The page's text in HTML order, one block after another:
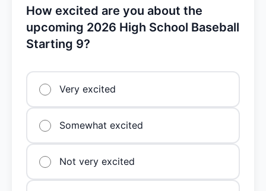
How excited are you about the
upcoming 2026 High School Baseball
Starting 9?
Very excited
Somewhat excited
Not very excited